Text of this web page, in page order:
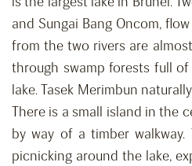
and Sungai Bang Oncom,
from the two rivers are
through swamp forests full
lake. Tasek Merimbun
There is a small island in the
by way of a timber
picnicking around the lake,